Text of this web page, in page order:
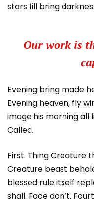
stars fill bring
Our work is
Evening bring made
Evening heaven, fly
image his morning all
Called.
First. Thing Creature
Creature beast
blessed rule itself
shall. Face don’t.